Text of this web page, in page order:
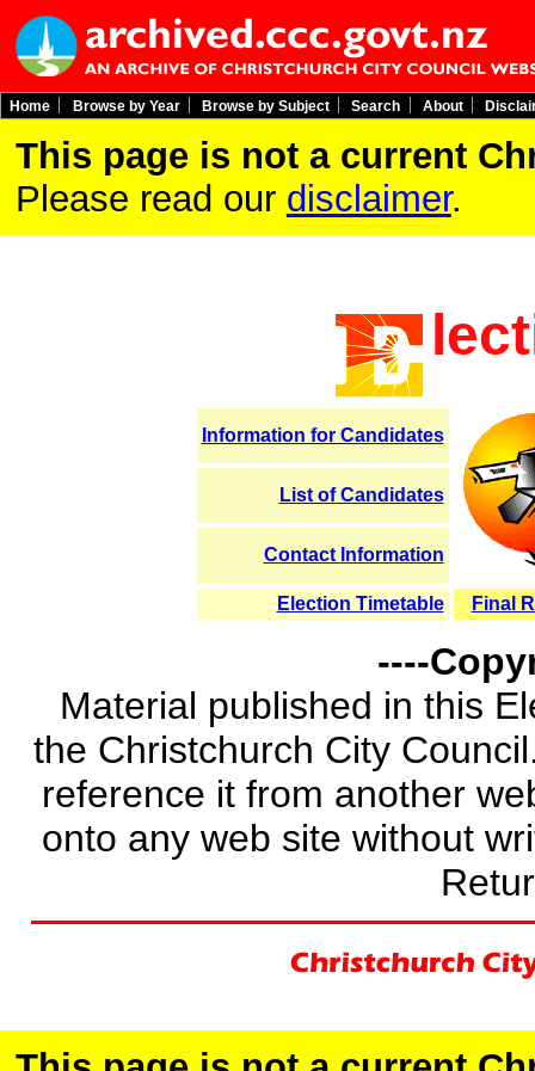
Home Browse by Year Browse by Subject Search About
This page is not a current
Please read our disclaimer.
Information for Candidates
List of Candidates
Contact Information
Election Timetable Final
----
Material published in this
the Christchurch City
reference it from another
onto any web site without